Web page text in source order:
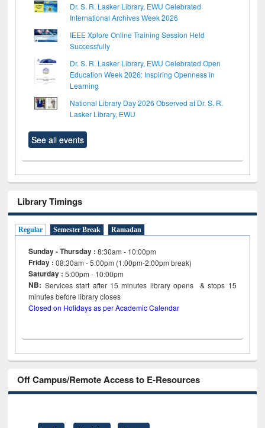
Dr. S. R. Lasker Library, EWU Celebrated
International Archives Week 2026
IEEE Xplore Online Training Session Held
Successfully
Dr. S. R. Lasker Library, EWU Celebrated Open
Education Week 2026: Inspiring Openness in
Learning
National Library Day 2026 Observed at Dr. S. R.
Lasker Library, EWU
See all events
Library Timings
Regular Semester Break Ramadan
Sunday - Thursday : 8:30am - 10:00pm
Friday :08:30am - 5:00pm (1:00pm-2:00pm break)
Saturday : 5:00pm - 10:00pm
NB: Services start after 15minutes library opens & stops 15
minutes before library closes
Closed on Holidays as per Academic Calendar
Off Campus/Remote Access to E-Resources